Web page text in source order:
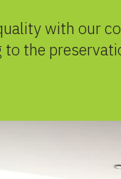
with our
the